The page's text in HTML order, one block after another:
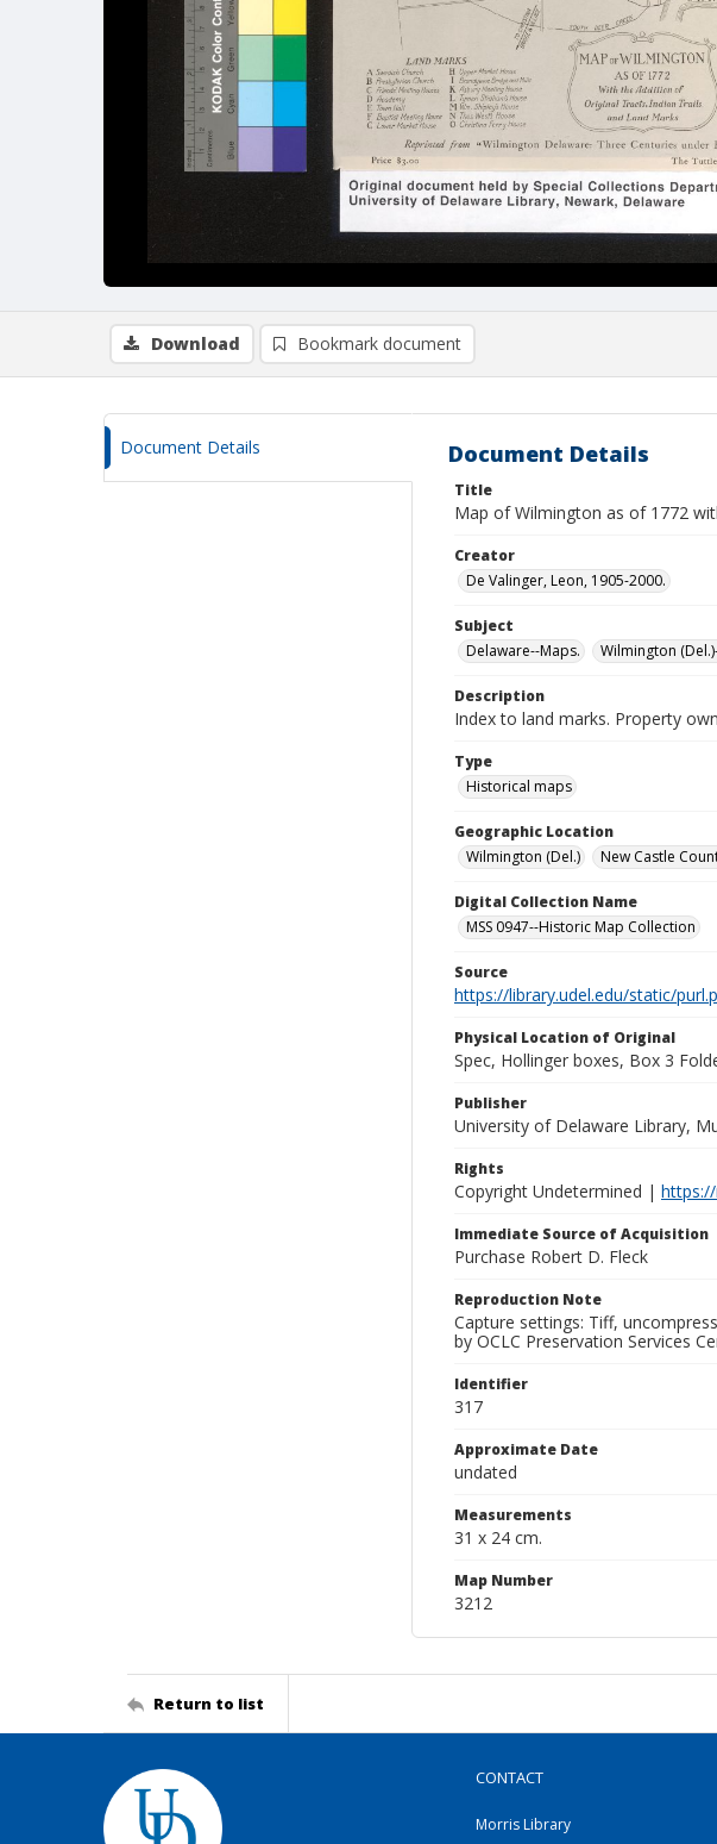
Download Bookmark document
Document Details Document Details
Title
Map of Wilmington as of 1772
Creator
De Valinger, Leon, 1905-2000.
Subject
Delaware--Maps.
Wilmington
Description
Index to land marks. Property
Type
Historical maps
Geographic Location
Wilmington (Del.)
New Castle
Digital Collection Name
MSS 0947--Historic Map Collection
Source
https://library.udel.edu/static/
Physical Location of Original
Spec, Hollinger boxes, Box 3
Publisher
University of Delaware Library,
Rights
Copyright Undetermined |
Immediate Source of Acquisition
Purchase Robert D. Fleck
Reproduction Note
Capture settings: Tiff,
by OCLC Preservation Services
Identifier
317
Approximate Date
undated
Measurements
31 x 24 cm.
Map Number
3212
Return to list
CONTACT
Morris Library